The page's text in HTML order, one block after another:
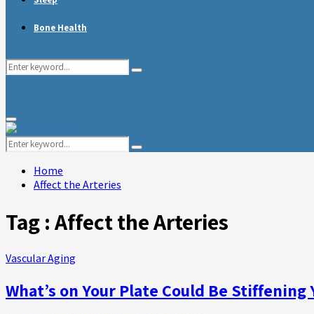
Bone Health
Search
Search
Primary
Menu
Search
for:
Search
Home
Affect the Arteries
Tag : Affect the Arteries
Vascular Aging
What’s on Your Plate Could Be